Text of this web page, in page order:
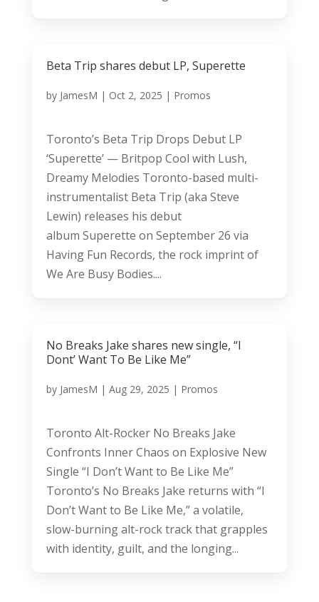
Beta Trip shares debut LP, Superette
by JamesM | Oct 2, 2025 | Promos
Toronto’s Beta Trip Drops Debut LP
‘Superette’ — Britpop Cool with Lush,
Dreamy Melodies Toronto-based multi-
instrumentalist Beta Trip (aka Steve
Lewin) releases his debut
album Superette on September 26 via
Having Fun Records, the rock imprint of
We Are Busy Bodies....
No Breaks Jake shares new single, “I
Dont’ Want To Be Like Me”
by JamesM | Aug 29, 2025 | Promos
Toronto Alt-Rocker No Breaks Jake
Confronts Inner Chaos on Explosive New
Single “I Don’t Want to Be Like Me”
Toronto’s No Breaks Jake returns with “I
Don’t Want to Be Like Me,” a volatile,
slow-burning alt-rock track that grapples
with identity, guilt, and the longing...